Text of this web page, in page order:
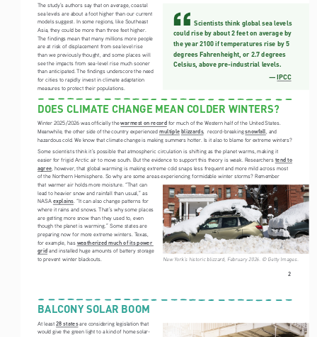
2
Winter 2025/2026 was officially the warmest on record for much of the Western half of the United States.
Meanwhile, the other side of the country experienced multiple blizzards ,  record-breaking snowfall , and
hazardous cold. We know that climate change is making summers hotter. Is it also to blame for extreme winters?
Some scientists think it’s possible that atmospheric circulation is shifting as the planet warms, making it
easier for frigid Arctic air to move south. But the evidence to support this theory is weak. Researchers tend to
agree, however, that global warming is making extreme cold snaps less frequent and more mild across most
of the Northern Hemisphere. So why are some areas experiencing formidable winter storms? Remember
that warmer air holds more moisture. “That can
lead to heavier snow and rainfall than usual,” as
NASA explains . “It can also change patterns for
where it rains and snows. That’s why some places
are getting more snow than they used to, even
though the planet is warming.” Some states are
preparing now for more extreme winters. Texas,
for example, has weatherized much of its power
grid and installed huge amounts of battery storage
to prevent winter blackouts.
The study’s authors say that on average, coastal
sea levels are about a foot higher than our current
models suggest. In some regions, like Southeast
Asia, they could be more than three feet higher.
The findings mean that many millions more people
are at risk of displacement from sea level rise
than we previously thought, and some places will
see the impacts from sea-level rise much sooner
than anticipated. The findings underscore the need
for cities to rapidly invest in climate adaptation
measures to protect their populations.
DOES CLIMATE CHANGE MEAN COLDER WINTERS?
Scientists think global sea levels
could rise by about 2 feet on average by
the year 2100 if temperatures rise by 5
degrees Fahrenheight, or 2.7 degrees
Celsius, above pre-industrial levels.
— IPCC
New York’s historic blizzard, February 2026. © Getty Images.
At least 28 states are considering legislation that
would give the green light to a kind of home solar-
BALCONY SOLAR BOOM